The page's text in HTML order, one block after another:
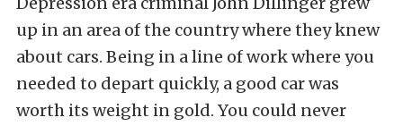
up in an area of the country where they knew
about cars. Being in a line of work where you
needed to depart quickly, a good car was
worth its weight in gold. You could never